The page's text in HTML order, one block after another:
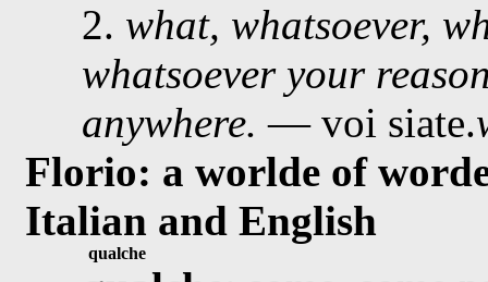
2. what, whatsoever,
whatsoever your
anywhere. — voi siate.
Florio: a worlde of
Italian and English
qualche